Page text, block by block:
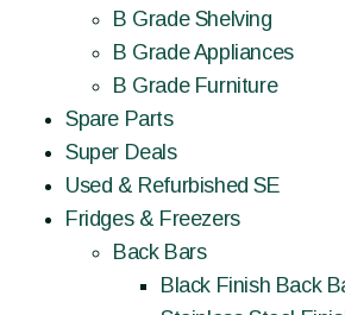
B Grade Shelving
B Grade Appliances
B Grade Furniture
Spare Parts
Super Deals
Used & Refurbished SE
Fridges & Freezers
Back Bars
Black Finish Back